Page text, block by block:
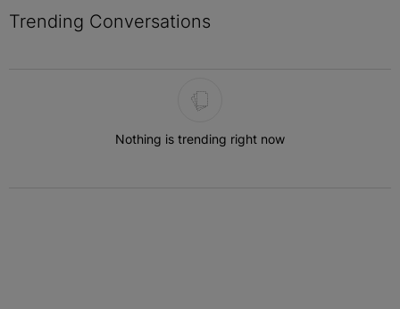
Trending Conversations
Nothing is trending right now